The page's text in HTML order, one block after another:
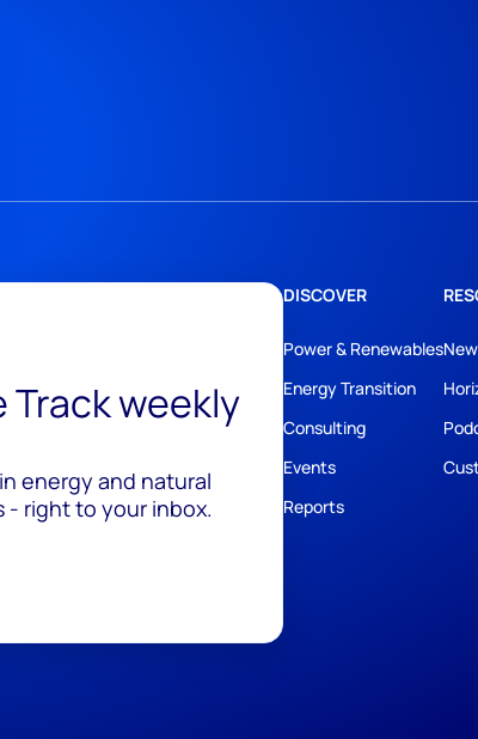
Track weekly
energy and natural
- right to your inbox.
DISCOVER
Power & Renewables
Energy Transition
Consulting
Events
Reports